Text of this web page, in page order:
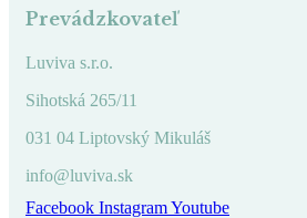
Prevádzkovateľ
Luviva s.r.o.
Sihotská 265/11
031 04 Liptovský Mikuláš
info@luviva.sk
Facebook InstagramYoutube